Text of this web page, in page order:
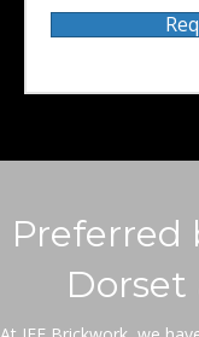
Preferred